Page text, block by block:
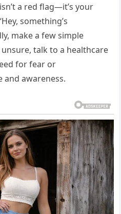
a red flag—it’s your
something’s
make a few simple
talk to a healthcare
for fear or
awareness.